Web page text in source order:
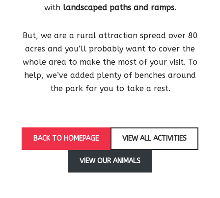
with landscaped paths and ramps.
But, we are a rural attraction spread over 80
acres and you’ll probably want to cover the
whole area to make the most of your visit. To
help, we’ve added plenty of benches around
the park for you to take a rest.
BACK TO HOMEPAGE VIEW ALL ACTIVITIES
VIEW OUR ANIMALS